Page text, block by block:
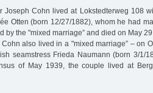
Joseph Cohn lived at Lokstedterweg 108
Otten (born 12/27/1882), whom he had
by the "mixed marriage” and died on May
also lived in a "mixed marriage” – on
seamstress Frieda Naumann (born 3/1/
of May 1939, the couple lived at